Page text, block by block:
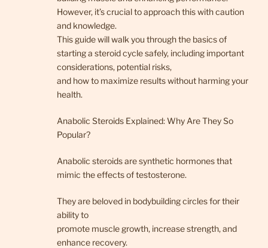
However, it’s crucial to approach this with caution
and knowledge.
This guide will walk you through the basics of
starting a steroid cycle safely, including important
considerations, potential risks,
and how to maximize results without harming your
health.
Anabolic Steroids Explained: Why Are They So
Popular?
Anabolic steroids are synthetic hormones that
mimic the effects of testosterone.
They are beloved in bodybuilding circles for their
ability to
promote muscle growth, increase strength, and
enhance recovery.